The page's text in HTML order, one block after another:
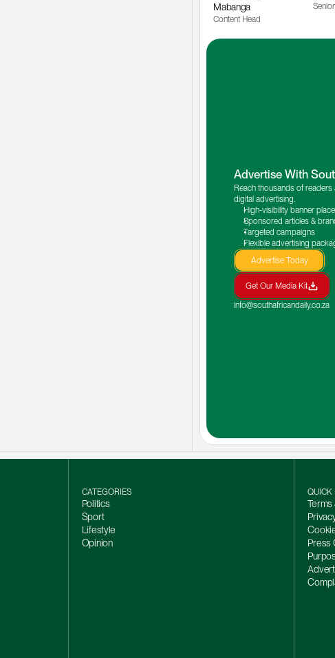
Mabanga
Content Head
Advertise With
Reach thousands of
digital advertising.
High-visibility banner
Sponsored articles &
Targeted campaigns
Flexible advertising
Advertise Today
Get Our Media Kit
info@southafricandaily.co.za
CATEGORIES
Politics
Sport
Lifestyle
Opinion
QUICK
Terms
Press